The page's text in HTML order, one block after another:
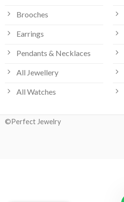
Brooches
Earrings
Pendants & Necklaces
All Jewellery
All Watches
©Perfect Jewelry